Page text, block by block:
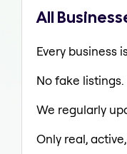
All
Every business
No fake
We regularly
Only real,